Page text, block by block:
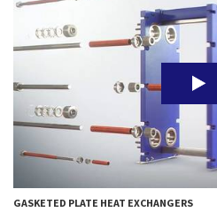
GASKETED PLATE HEAT EXCHANGERS